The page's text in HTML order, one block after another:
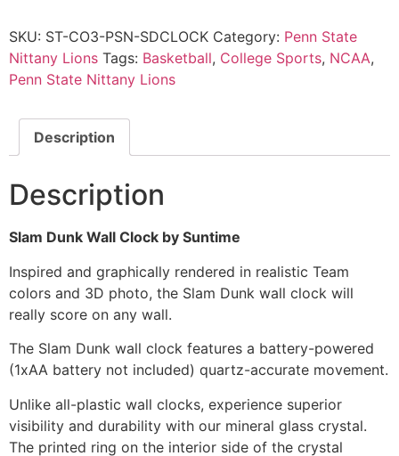
SKU: ST-CO3-PSN-SDCLOCK Category: Penn State
Nittany Lions Tags: Basketball, College Sports, NCAA,
Penn State Nittany Lions
Description
Description
Slam Dunk Wall Clock by Suntime
Inspired and graphically rendered in realistic Team
colors and 3D photo, the Slam Dunk wall clock will
really score on any wall.
The Slam Dunk wall clock features a battery-powered
(1xAA battery not included) quartz-accurate movement.
Unlike all-plastic wall clocks, experience superior
visibility and durability with our mineral glass crystal.
The printed ring on the interior side of the crystal